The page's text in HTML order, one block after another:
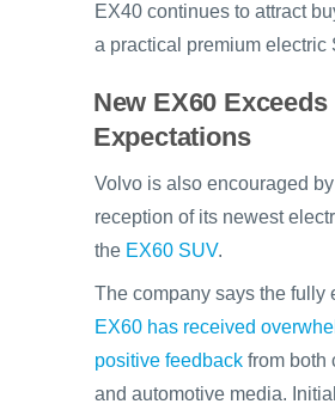
EX40 continues to attract
a practical premium electric
New EX60 Exceeds
Expectations
Volvo is also encouraged
reception of its newest
the EX60 SUV.
The company says the fully
EX60 has received
positive feedback from both
and automotive media.